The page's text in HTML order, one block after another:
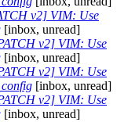
v2] VIM: Use
[inbox, unread]
v2] VIM: Use
[inbox, unread]
v2] VIM: Use
[inbox, unread]
v2] VIM: Use
[inbox, unread]